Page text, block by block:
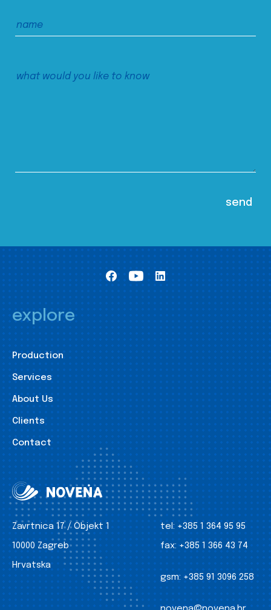
explore
Production
Services
About Us
Clients
Contact
Zavrtnica 17 / Objekt 1
10000 Zagreb
Hrvatska
tel: +385 1 364 95 95
fax: +385 1 366 43 74
gsm: +385 91 3096 258